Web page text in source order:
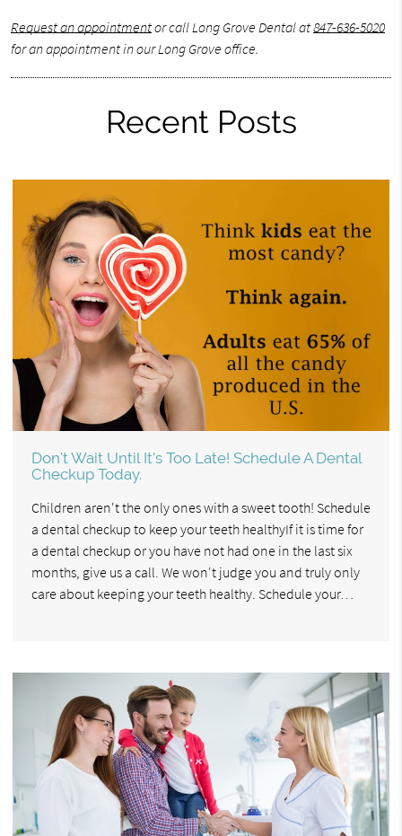
Request an appointmentor call Long Grove Dental at847-636-5020
for an appointment in our Long Grove office.
Recent Posts
Don't Wait Until It's Too Late! Schedule A Dental
Checkup Today.
Children aren't the only ones with a sweet tooth! Schedule
a dental checkup to keep your teeth healthyIf it is time for
a dental checkup or you have not had one in the last six
months, give us a call. We won't judge you and truly only
care about keeping your teeth healthy. Schedule your…